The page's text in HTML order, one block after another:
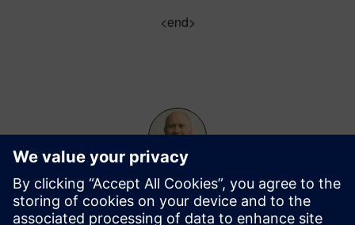
<end>
Leigh Anderson
More from this author